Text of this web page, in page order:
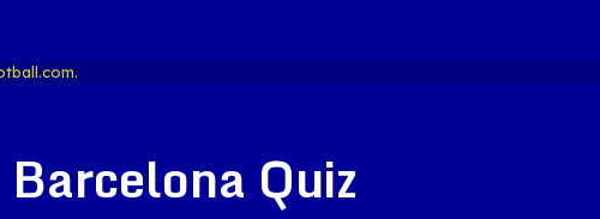
Barcelona Quiz